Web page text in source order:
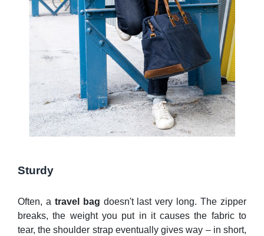
Sturdy
Often, a travel bag doesn't last very long. The zipper
breaks, the weight you put in it causes the fabric to
tear, the shoulder strap eventually gives way – in short,